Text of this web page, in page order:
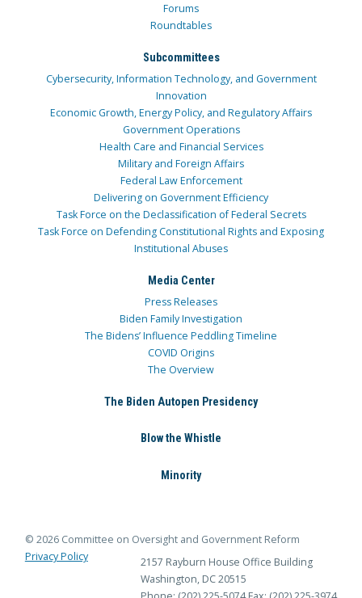
Forums
Roundtables
Subcommittees
Cybersecurity, Information Technology, and Government
Innovation
Economic Growth, Energy Policy, and Regulatory Affairs
Government Operations
Health Care and Financial Services
Military and Foreign Affairs
Federal Law Enforcement
Delivering on Government Efficiency
Task Force on the Declassification of Federal Secrets
Task Force on Defending Constitutional Rights and Exposing
Institutional Abuses
Media Center
Press Releases
Biden Family Investigation
The Bidens’ Influence Peddling Timeline
COVID Origins
The Overview
The Biden Autopen Presidency
Blow the Whistle
Minority
© 2026 Committee on Oversight and Government Reform
Privacy Policy
2157 Rayburn House Office Building
Washington, DC 20515